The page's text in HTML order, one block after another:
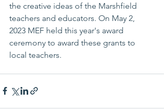
the creative ideas of the Marshfield
teachers and educators. On May 2,
2023 MEF held this year's award
ceremony to award these grants to
local teachers.